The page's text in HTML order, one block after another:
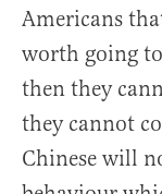
Americans
worth going
then they
they cannot
Chinese will